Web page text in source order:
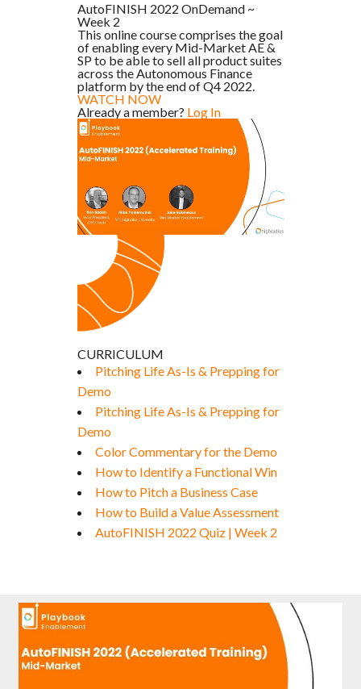
AutoFINISH 2022 OnDemand ~
Week 2
This online course comprises the goal
of enabling every Mid-Market AE &
SP to be able to sell all product suites
across the Autonomous Finance
platform by the end of Q4 2022.
WATCH NOW
Already a member? Log In
CURRICULUM
Pitching Life As-Is & Prepping for
Demo
Pitching Life As-Is & Prepping for
Demo
Color Commentary for the Demo
How to Identify a Functional Win
How to Pitch a Business Case
How to Build a Value Assessment
AutoFINISH 2022 Quiz | Week 2